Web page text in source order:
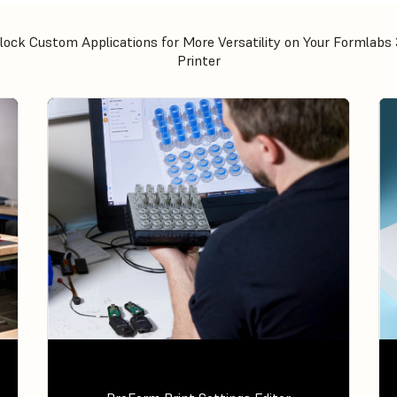
Custom Applications for More Versatility on Your Formlabs
Printer